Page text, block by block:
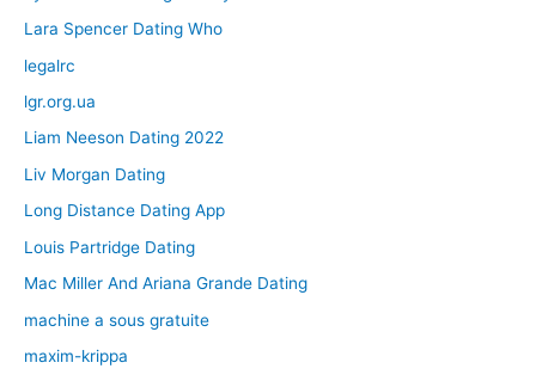
Lara Spencer Dating Who
legalrc
lgr.org.ua
Liam Neeson Dating 2022
Liv Morgan Dating
Long Distance Dating App
Louis Partridge Dating
Mac Miller And Ariana Grande Dating
machine a sous gratuite
maxim-krippa